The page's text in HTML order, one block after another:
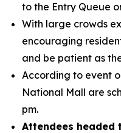
to the Entry Queue
With large crowds
encouraging
and be patient as
According to event
National Mall are
pm.
Attendees headed